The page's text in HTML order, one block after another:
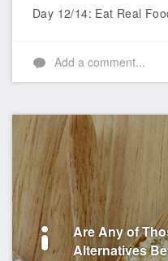
Day 12/14: Eat Real
Add a comment...
Are Any of
Alternatives